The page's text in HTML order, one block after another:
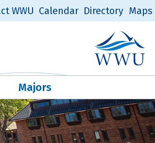
Quick Links
WWU Calendar Directory Maps
Western
Majors